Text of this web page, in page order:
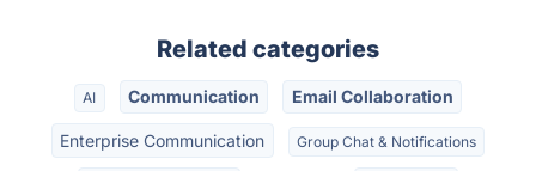
Related categories
AI Communication Email Collaboration
Enterprise Communication Group Chat & Notifications